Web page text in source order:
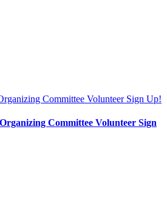
Committee Volunteer Sign Up!
Committee Volunteer Sign